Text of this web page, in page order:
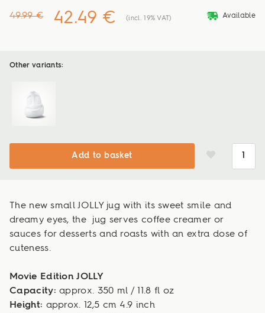
49.99 € 42.49 € (incl. 19% VAT) deliveryvan Available
Other variants:
Add to basket
The new small JOLLY jug with its sweet smile and
dreamy eyes, the jug serves coffee creamer or
sauces for desserts and roasts with an extra dose of
cuteness.
Movie Edition JOLLY
Capacity: approx. 350 ml / 11.8 fl oz
Height: approx. 12,5 cm 4.9 inch